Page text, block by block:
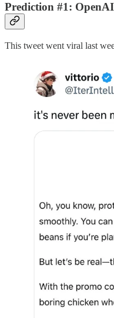
Prediction #1:
This tweet went viral last